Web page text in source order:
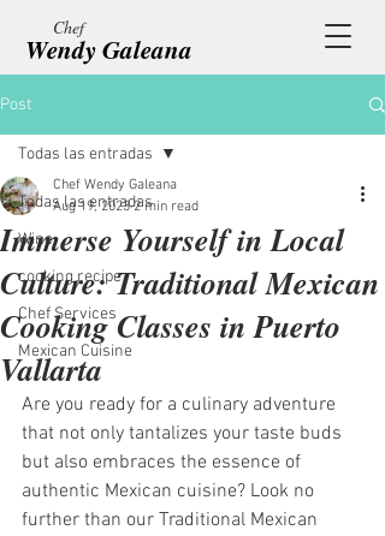
Chef
Wendy Galeana
Post
Todas las entradas
Wine
cooking recipe
Chef Services
Mexican Cuisine
Todas las entradas
Immerse Yourself in Local
Culture: Traditional Mexican
Cooking Classes in Puerto
Vallarta
Chef Wendy Galeana
Aug 19, 2023 2 min read
Are you ready for a culinary adventure
that not only tantalizes your taste buds
but also embraces the essence of
authentic Mexican cuisine? Look no
further than our Traditional Mexican